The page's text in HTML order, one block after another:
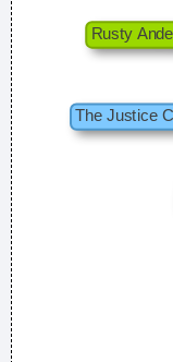
money.
It's much
To those who